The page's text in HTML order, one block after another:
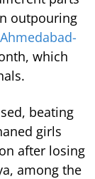
outpouring
Ahmedabad-
which
beating
girls
after losing
among the